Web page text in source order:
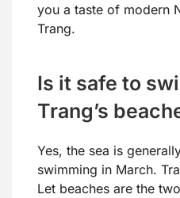
you a taste of modern
Trang.
Is it safe to
Trang’s
Yes, the sea is
swimming in March.
Let beaches are the